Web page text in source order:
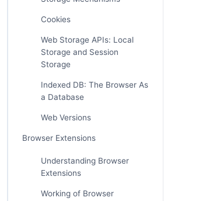
Cookies
Web Storage APIs: Local
Storage and Session
Storage
Indexed DB: The Browser As
a Database
Web Versions
Browser Extensions
Understanding Browser
Extensions
Working of Browser